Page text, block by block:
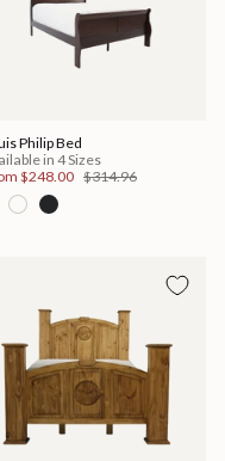
Philip Bed
in 4 Sizes
$248.00 $314.96